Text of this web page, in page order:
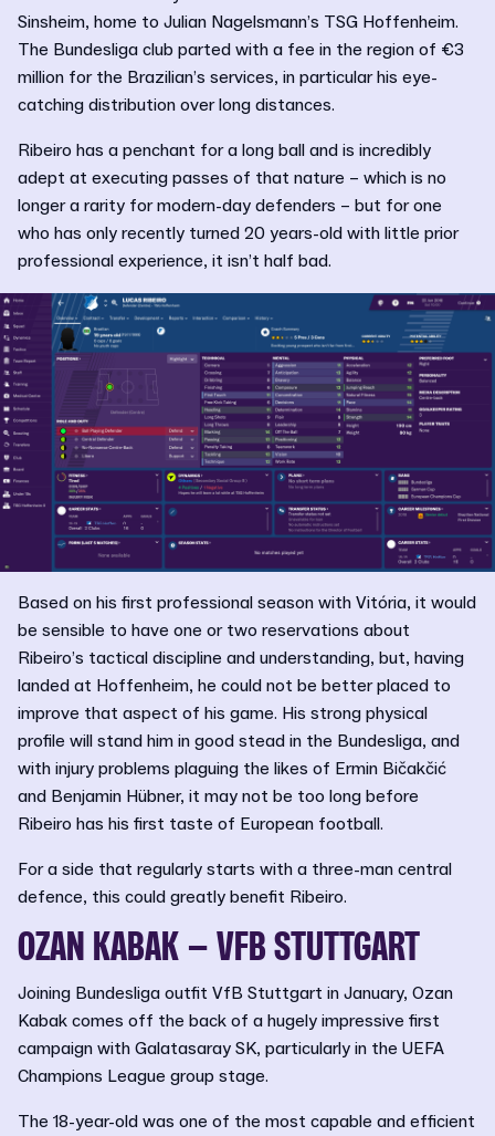
Sinsheim, home to Julian Nagelsmann’s TSG Hoffenheim.
The Bundesliga club parted with a fee in the region of €3
million for the Brazilian’s services, in particular his eye-
catching distribution over long distances.
Ribeiro has a penchant for a long ball and is incredibly
adept at executing passes of that nature – which is no
longer a rarity for modern-day defenders – but for one
who has only recently turned 20 years-old with little prior
professional experience, it isn’t half bad.
Based on his first professional season with Vitória, it would
be sensible to have one or two reservations about
Ribeiro’s tactical discipline and understanding, but, having
landed at Hoffenheim, he could not be better placed to
improve that aspect of his game. His strong physical
profile will stand him in good stead in the Bundesliga, and
with injury problems plaguing the likes of Ermin Bičakčić
and Benjamin Hübner, it may not be too long before
Ribeiro has his first taste of European football.
For a side that regularly starts with a three-man central
defence, this could greatly benefit Ribeiro.
OZAN KABAK – VFB STUTTGART
Joining Bundesliga outfit VfB Stuttgart in January, Ozan
Kabak comes off the back of a hugely impressive first
campaign with Galatasaray SK, particularly in the UEFA
Champions League group stage.
The 18-year-old was one of the most capable and efficient